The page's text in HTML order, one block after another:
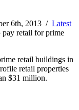
6th, 2013 / Latest
retail for prime
retail buildings in
retail properties
$31 million.